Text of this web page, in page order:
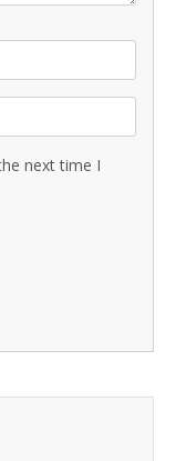
next time I